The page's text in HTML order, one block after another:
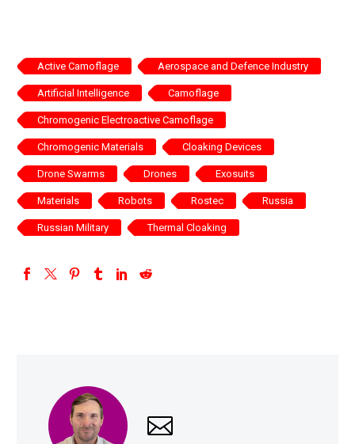
Active Camoflage Aerospace and Defence Industry
Artificial Intelligence Camoflage
Chromogenic Electroactive Camoflage
Chromogenic Materials Cloaking Devices
Drone Swarms Drones Exosuits
Materials Robots Rostec Russia
Russian Military Thermal Cloaking